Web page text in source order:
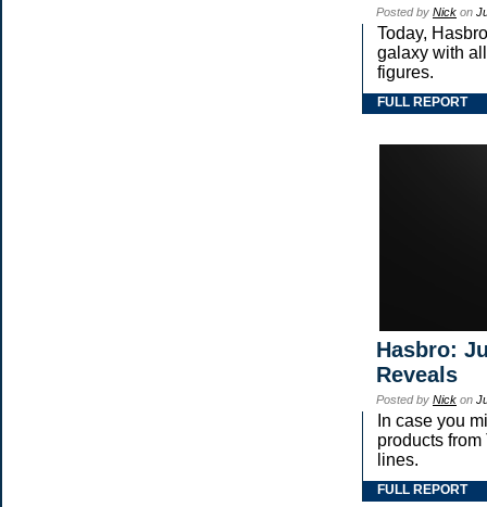
Posted by Nick on
Today,
galaxy with
figures.
FULL REPORT
Hasbro:
Reveals
Posted by Nick on
In case you
products
lines.
FULL REPORT